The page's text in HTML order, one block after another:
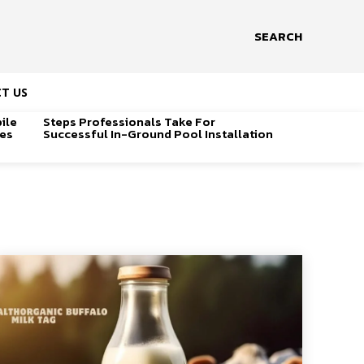
SEARCH
US
Steps Professionals Take For
Successful In-Ground Pool Installation